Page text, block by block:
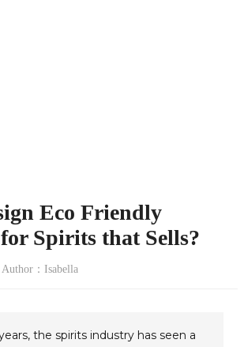
Eco Friendly
Spirits that Sells?
Author：Isabella
the spirits industry has seen a